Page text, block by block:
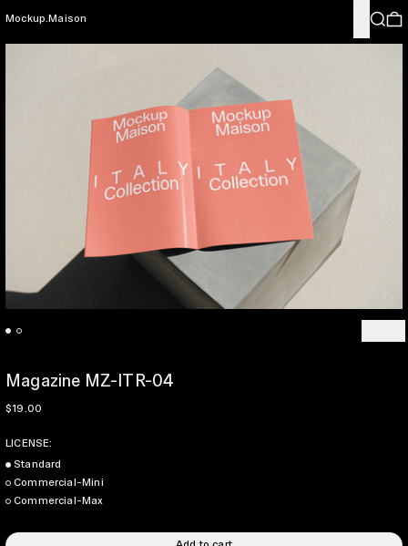
Mockup.Maison MenuSearch
Magazine MZ-ITR-04
Regular price
$19.00
LICENSE:
Standard
Commercial-Mini
Commercial-Max